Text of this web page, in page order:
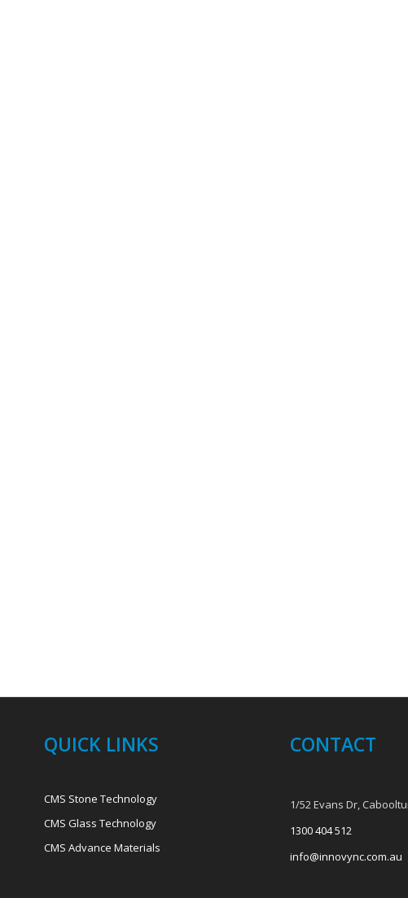
QUICK LINKS
CMS Stone Technology
CMS Glass Technology
CMS Advance Materials
CONTACT
1/52 Evans Dr,
1300 404 512
info@innovync.com.au